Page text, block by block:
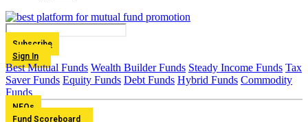
Subscribe
Sign In
Best Mutual Funds Wealth Builder Funds Steady Income Funds Tax
Saver Funds Equity Funds Debt Funds Hybrid Funds Commodity
Funds
NFOs
Fund Scoreboard